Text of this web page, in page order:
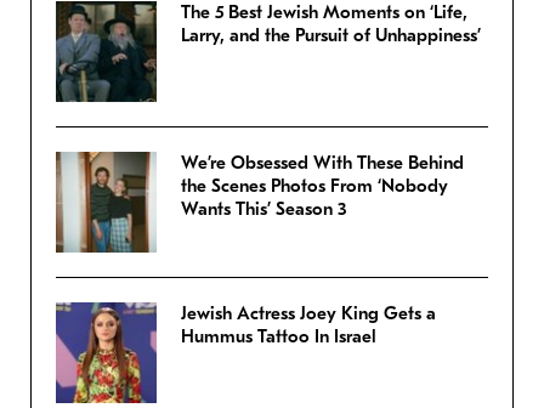
The 5 Best Jewish Moments on ‘Life,
Larry, and the Pursuit of Unhappiness’
We’re Obsessed With These Behind
the Scenes Photos From ‘Nobody
Wants This’ Season 3
Jewish Actress Joey King Gets a
Hummus Tattoo In Israel